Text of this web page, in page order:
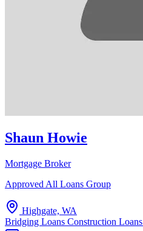
Shaun Howie
Mortgage Broker
Approved All Loans Group
Highgate, WA
Bridging Loans Construction Loans